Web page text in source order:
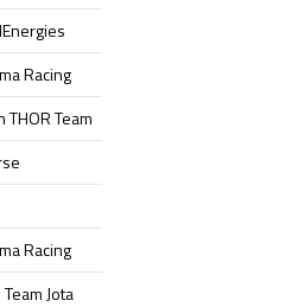
Racing
Team
Racing
Jota